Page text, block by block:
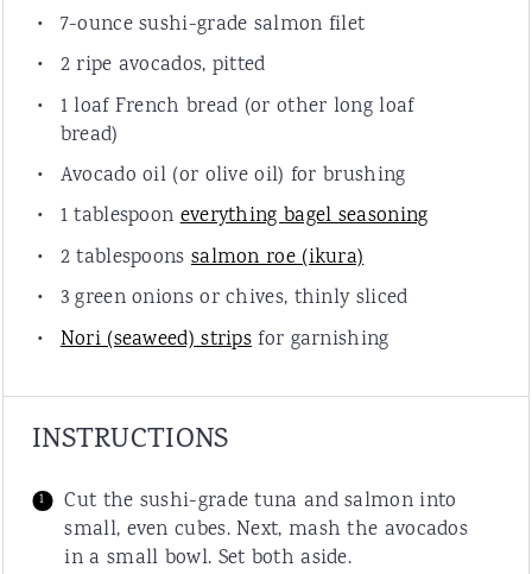
7-ounce sushi-grade salmon filet
2 ripe avocados, pitted
1 loaf French bread (or other long loaf
bread)
Avocado oil (or olive oil) for brushing
1 tablespoon everything bagel seasoning
2 tablespoons salmon roe (ikura)
3 green onions or chives, thinly sliced
Nori (seaweed) strips for garnishing
INSTRUCTIONS
Cut the sushi-grade tuna and salmon into
small, even cubes. Next, mash the avocados
in a small bowl. Set both aside.